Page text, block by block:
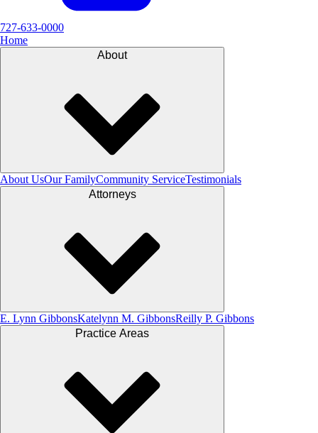
727-633-0000
Home
About
About UsOur FamilyCommunity ServiceTestimonials
Attorneys
E. Lynn GibbonsKatelynn M. GibbonsReilly P. Gibbons
Practice Areas